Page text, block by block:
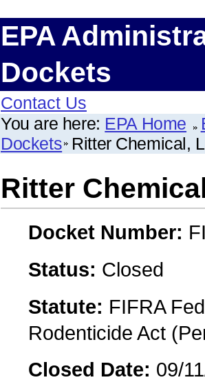
EPA
Dockets
Contact Us
You are here: EPA Home
Dockets Ritter Chemical,
Ritter
Docket Number:
Status: Closed
Statute: FIFRA
Rodenticide Act
Closed Date: 09/